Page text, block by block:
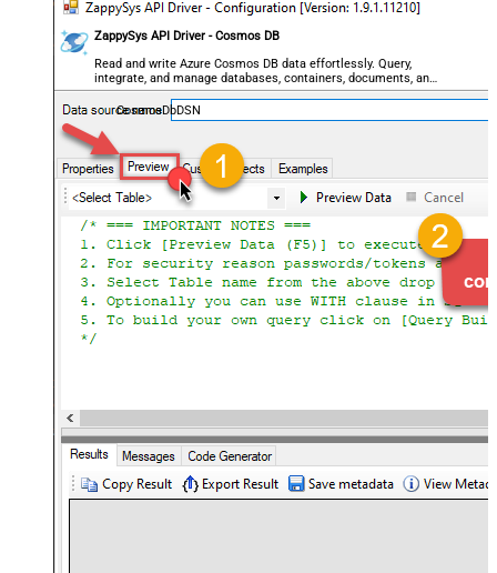
ZappySys API Driver - Cosmos DB
Read and write Azure Cosmos DB data effortlessly. Query,
integrate, and manage databases, containers, documents, and
users — almost no coding required.
CosmosDbDSN